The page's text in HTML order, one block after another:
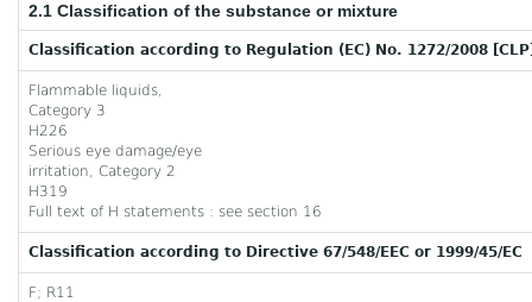
2.1 Classification of the substance or mixture
Classification according to Regulation (EC) No. 1272/2008
Flammable liquids,
Category 3
H226
Serious eye damage/eye
irritation, Category 2
H319
Full text of H statements : see section 16
Classification according to Directive 67/548/EEC or 1999/45/EC
F; R11